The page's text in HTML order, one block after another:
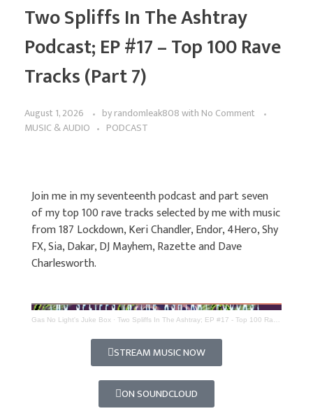
Two Spliffs In The Ashtray
Podcast; EP #17 – Top 100 Rave
Tracks (Part 7)
August 1, 2026 byrandomleak808with No Comment
MUSIC & AUDIO
PODCAST
Join me in my seventeenth podcast and part seven
of my top 100 rave tracks selected by me with music
from 187 Lockdown, Keri Chandler, Endor, 4Hero, Shy
FX, Sia, Dakar, DJ Mayhem, Razette and Dave
Charlesworth.
Gas No Light's Juke Box · Two Spliffs In The Ashtray; EP #17 - Top 100 Rave Tracks (Part 7)
STREAM MUSIC NOW
ON SOUNDCLOUD